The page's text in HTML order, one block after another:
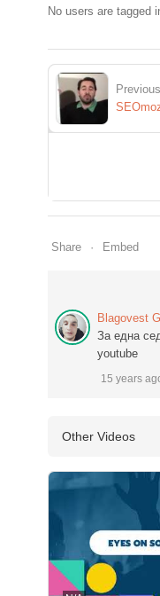
No users are tagged
Previous
Share Embed
Blagovest
За една
youtube
15 years
Other Videos